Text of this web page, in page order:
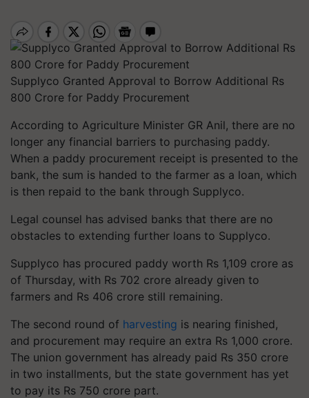
Supplyco Granted Approval to Borrow Additional Rs
800 Crore for Paddy Procurement
According to Agriculture Minister GR Anil, there are no
longer any financial barriers to purchasing paddy.
When a paddy procurement receipt is presented to the
bank, the sum is handed to the farmer as a loan, which
is then repaid to the bank through Supplyco.
Legal counsel has advised banks that there are no
obstacles to extending further loans to Supplyco.
Supplyco has procured paddy worth Rs 1,109 crore as
of Thursday, with Rs 702 crore already given to
farmers and Rs 406 crore still remaining.
The second round of harvesting is nearing finished,
and procurement may require an extra Rs 1,000 crore.
The union government has already paid Rs 350 crore
in two installments, but the state government has yet
to pay its Rs 750 crore part.